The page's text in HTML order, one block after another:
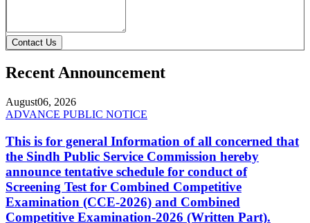
Contact Us
Recent Announcement
August06, 2026
ADVANCE PUBLIC NOTICE
This is for general Information of all concerned that
the Sindh Public Service Commission hereby
announce tentative schedule for conduct of
Screening Test for Combined Competitive
Examination (CCE-2026) and Combined
Competitive Examination-2026 (Written Part).